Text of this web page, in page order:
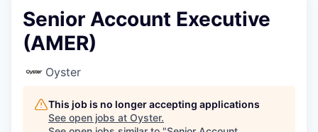
Senior Account Executive
(AMER)
Oyster
This job is no longer accepting applications
See open jobs at Oyster.